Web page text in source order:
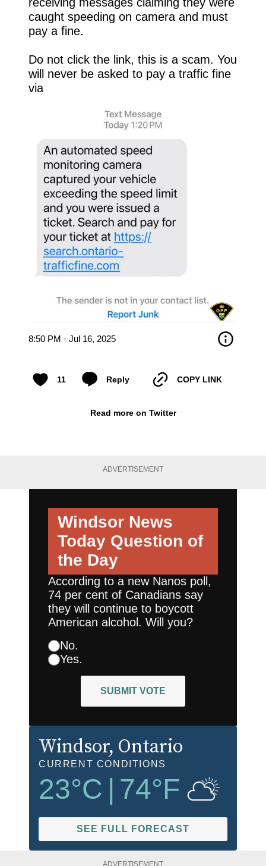
receiving messages claiming they were
caught speeding on camera and must
pay a fine.
Do not click the link, this is a scam. You
will never be asked to pay a traffic fine
via
8:50 PM · Jul 16, 2025
11 Reply COPY LINK
Read more on Twitter
ADVERTISEMENT
Windsor News
Today Question of
the Day
According to a new Nanos poll,
74 per cent of Canadians say
they will continue to boycott
American alcohol. Will you?
No.
Yes.
SUBMIT VOTE
Windsor, Ontario
CURRENT CONDITIONS
23°C | 74°F
SEE FULL FORECAST